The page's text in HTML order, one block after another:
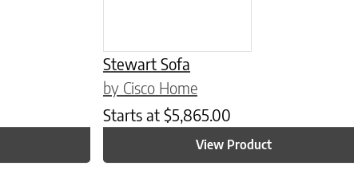
Stewart Sofa
by Cisco Home
Starts at $5,865.00
View Product